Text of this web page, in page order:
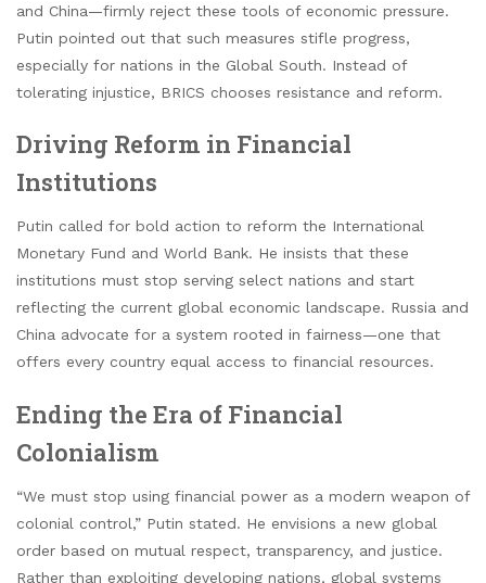
and China—firmly reject these tools of economic pressure.
Putin pointed out that such measures stifle progress,
especially for nations in the Global South. Instead of
tolerating injustice, BRICS chooses resistance and reform.
Driving Reform in Financial
Institutions
Putin called for bold action to reform the International
Monetary Fund and World Bank. He insists that these
institutions must stop serving select nations and start
reflecting the current global economic landscape. Russia and
China advocate for a system rooted in fairness—one that
offers every country equal access to financial resources.
Ending the Era of Financial
Colonialism
“We must stop using financial power as a modern weapon of
colonial control,” Putin stated. He envisions a new global
order based on mutual respect, transparency, and justice.
Rather than exploiting developing nations, global systems